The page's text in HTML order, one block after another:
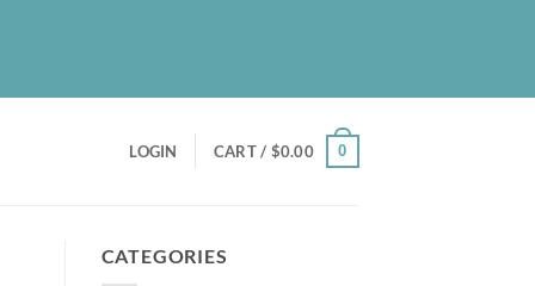
LOGIN CART / $0.00 0
CATEGORIES